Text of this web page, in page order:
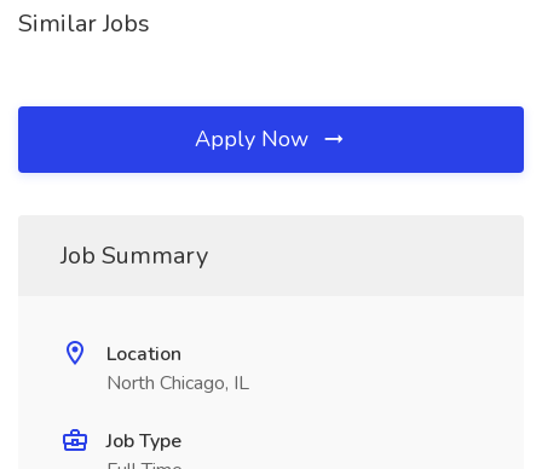
Similar Jobs
Apply Now
Job Summary
Location
North Chicago, IL
Job Type